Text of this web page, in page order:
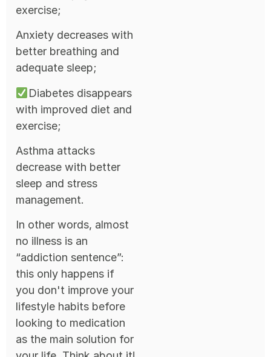
exercise;
Anxiety decreases with
better breathing and
adequate sleep;
Diabetes disappears
with improved diet and
exercise;
Asthma attacks
decrease with better
sleep and stress
management.
In other words, almost
no illness is an
“addiction sentence”:
this only happens if
you don't improve your
lifestyle habits before
looking to medication
as the main solution for